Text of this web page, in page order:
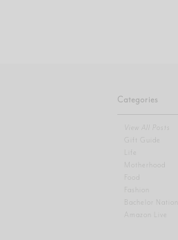
Categories
View All Posts
Gift Guide
Motherhood
Fashion
Bachelor Nation
Amazon Live